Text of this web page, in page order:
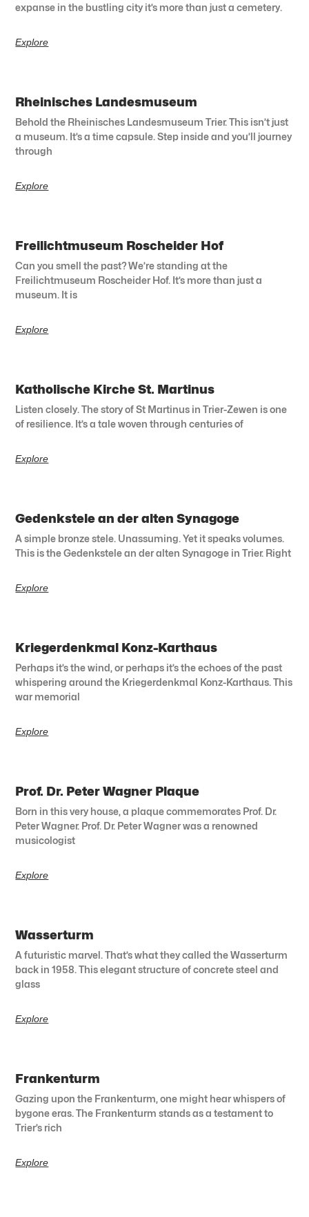
expanse in the bustling city it’s more than just a cemetery.
Explore
Rheinisches Landesmuseum
Behold the Rheinisches Landesmuseum Trier. This isn’t just
a museum. It’s a time capsule. Step inside and you’ll journey
through
Explore
Freilichtmuseum Roscheider Hof
Can you smell the past? We’re standing at the
Freilichtmuseum Roscheider Hof. It’s more than just a
museum. It is
Explore
Katholische Kirche St. Martinus
Listen closely. The story of St Martinus in Trier-Zewen is one
of resilience. It’s a tale woven through centuries of
Explore
Gedenkstele an der alten Synagoge
A simple bronze stele. Unassuming. Yet it speaks volumes.
This is the Gedenkstele an der alten Synagoge in Trier. Right
Explore
Kriegerdenkmal Konz-Karthaus
Perhaps it’s the wind, or perhaps it’s the echoes of the past
whispering around the Kriegerdenkmal Konz-Karthaus. This
war memorial
Explore
Prof. Dr. Peter Wagner Plaque
Born in this very house, a plaque commemorates Prof. Dr.
Peter Wagner. Prof. Dr. Peter Wagner was a renowned
musicologist
Explore
Wasserturm
A futuristic marvel. That’s what they called the Wasserturm
back in 1958. This elegant structure of concrete steel and
glass
Explore
Frankenturm
Gazing upon the Frankenturm, one might hear whispers of
bygone eras. The Frankenturm stands as a testament to
Trier’s rich
Explore